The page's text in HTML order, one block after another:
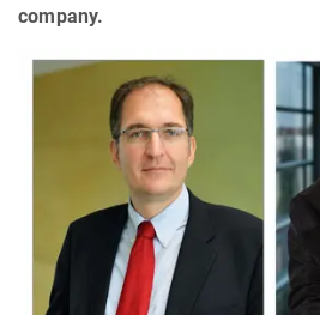
company.